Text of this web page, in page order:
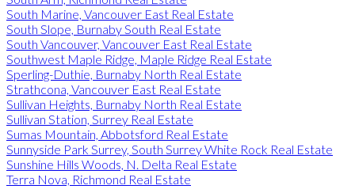
South Marine, Vancouver East Real Estate
South Slope, Burnaby South Real Estate
South Vancouver, Vancouver East Real Estate
Southwest Maple Ridge, Maple Ridge Real Estate
Sperling-Duthie, Burnaby North Real Estate
Strathcona, Vancouver East Real Estate
Sullivan Heights, Burnaby North Real Estate
Sullivan Station, Surrey Real Estate
Sumas Mountain, Abbotsford Real Estate
Sunnyside Park Surrey, South Surrey White Rock Real Estate
Sunshine Hills Woods, N. Delta Real Estate
Terra Nova, Richmond Real Estate